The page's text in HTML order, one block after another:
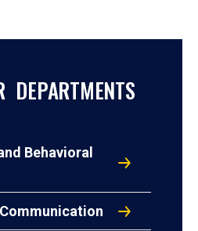
DEPARTMENTS
Behavioral